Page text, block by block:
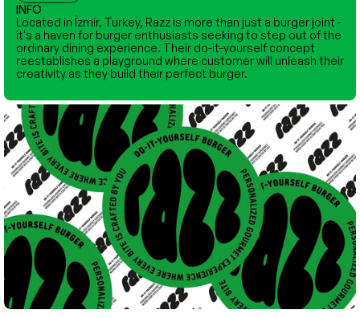
INFO
Located in İzmir, Turkey, Razz is more than just a burger joint -
it's a haven for burger enthusiasts seeking to step out of the
ordinary dining experience. Their do-it-yourself concept
reestablishes a playground where customer will unleash their
creativity as they build their perfect burger.